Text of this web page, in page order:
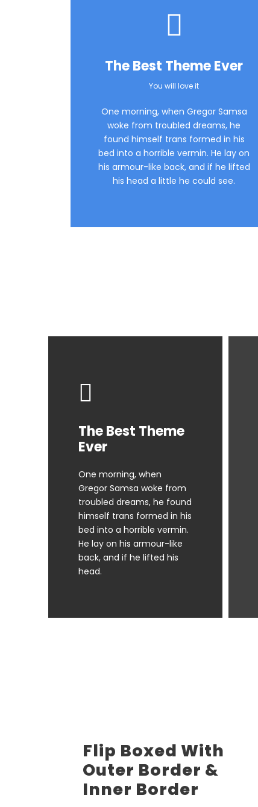
The Best Theme Ever
You will love it
One morning, when Gregor Samsa
woke from troubled dreams, he
found himself trans formed in his
bed into a horrible vermin. He lay on
his armour-like back, and if he lifted
his head a little he could see.
The Best Theme
Ever
One morning, when
Gregor Samsa woke from
troubled dreams, he found
himself trans formed in his
bed into a horrible vermin.
He lay on his armour-like
back, and if he lifted his
head.
Flip Boxed With
Outer Border &
Inner Border